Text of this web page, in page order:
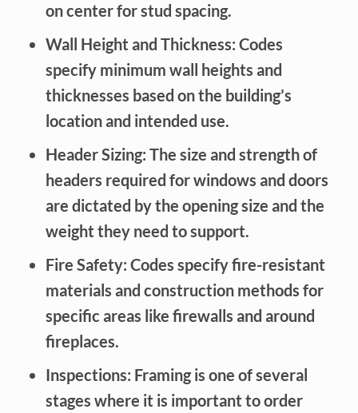
on center for stud spacing.
Wall Height and Thickness: Codes
specify minimum wall heights and
thicknesses based on the building’s
location and intended use.
Header Sizing: The size and strength of
headers required for windows and doors
are dictated by the opening size and the
weight they need to support.
Fire Safety: Codes specify fire-resistant
materials and construction methods for
specific areas like firewalls and around
fireplaces.
Inspections: Framing is one of several
stages where it is important to order